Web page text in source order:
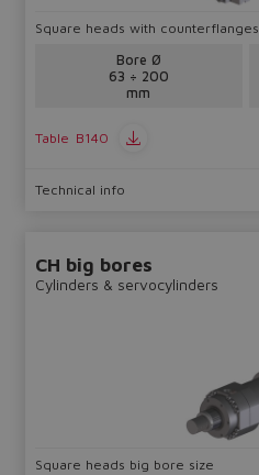
Square heads with counterflanges
Bore Ø
63 ÷ 200
mm
Table B140
Technical info
CH big bores
Cylinders & servocylinders
Square heads big bore size